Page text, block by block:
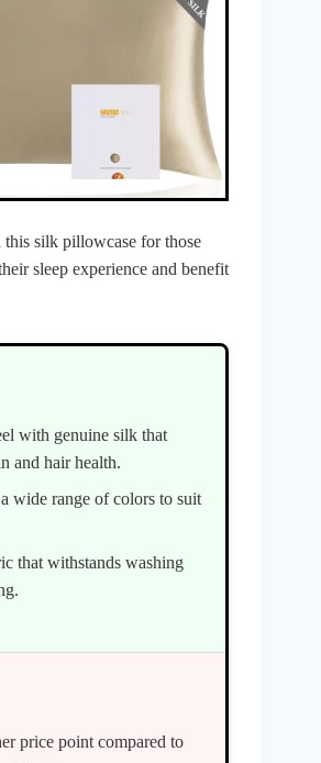
silk pillowcase for those
sleep experience and benefit
with genuine silk that
and hair health.
wide range of colors to suit
that withstands washing
price point compared to